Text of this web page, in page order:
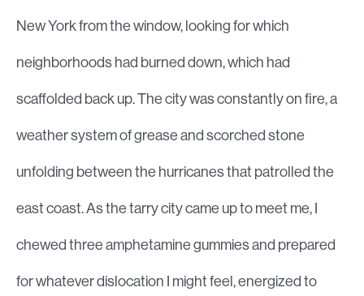
New York from the window, looking for which
neighborhoods had burned down, which had
scaffolded back up. The city was constantly on fire, a
weather system of grease and scorched stone
unfolding between the hurricanes that patrolled the
east coast. As the tarry city came up to meet me, I
chewed three amphetamine gummies and prepared
for whatever dislocation I might feel, energized to